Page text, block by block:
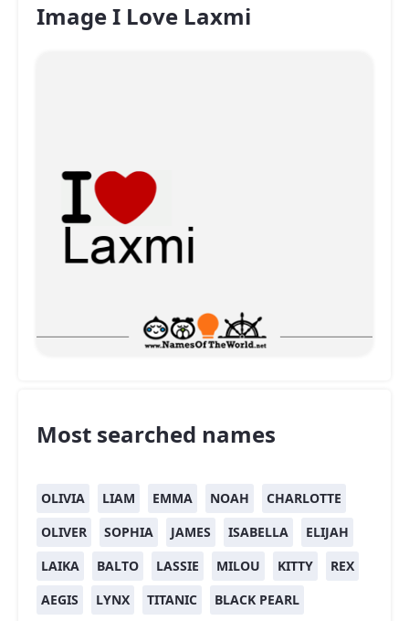
Image I Love Laxmi
Most searched names
OLIVIA LIAM EMMA NOAH
CHARLOTTE
OLIVER
SOPHIA JAMES ISABELLA
ELIJAH
LAIKA
BALTO LASSIE MILOU KITTY
REX
AEGIS
LYNX TITANIC BLACK PEARL